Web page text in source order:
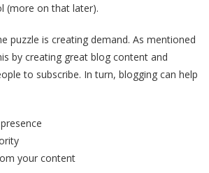
(more on that later).
puzzle is creating demand. As mentioned
by creating great blog content and
to subscribe. In turn, blogging can help
your content